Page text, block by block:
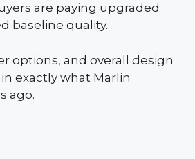
are paying upgraded
baseline quality.
options, and overall design
exactly what Marlin
ago.